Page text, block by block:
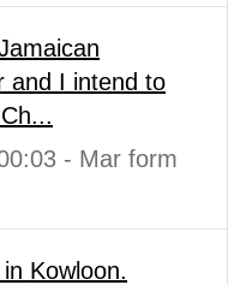
and I intend to
- Mar form
Kowloon.